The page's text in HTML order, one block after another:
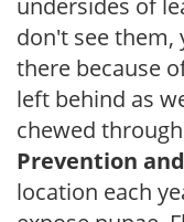
don't see them,
there because
left behind as
chewed
Prevention
location each